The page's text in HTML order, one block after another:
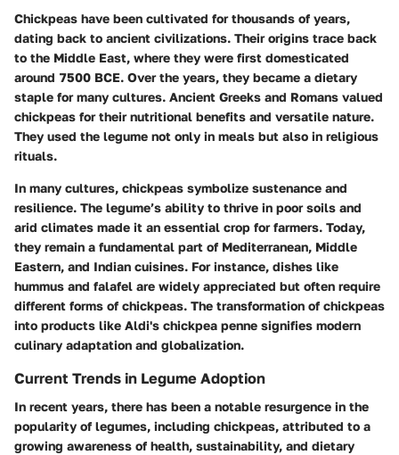
Chickpeas have been cultivated for thousands of years,
dating back to ancient civilizations. Their origins trace back
to the Middle East, where they were first domesticated
around 7500 BCE. Over the years, they became a dietary
staple for many cultures. Ancient Greeks and Romans valued
chickpeas for their nutritional benefits and versatile nature.
They used the legume not only in meals but also in religious
rituals.
In many cultures, chickpeas symbolize sustenance and
resilience. The legume’s ability to thrive in poor soils and
arid climates made it an essential crop for farmers. Today,
they remain a fundamental part of Mediterranean, Middle
Eastern, and Indian cuisines. For instance, dishes like
hummus and falafel are widely appreciated but often require
different forms of chickpeas. The transformation of chickpeas
into products like Aldi's chickpea penne signifies modern
culinary adaptation and globalization.
Current Trends in Legume Adoption
In recent years, there has been a notable resurgence in the
popularity of legumes, including chickpeas, attributed to a
growing awareness of health, sustainability, and dietary